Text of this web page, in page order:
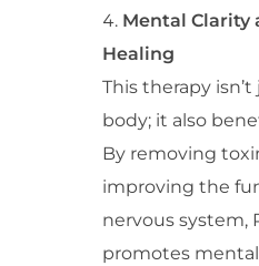
Mental Clarity
Healing
This therapy
body; it also
By removing
improving the
nervous system,
promotes